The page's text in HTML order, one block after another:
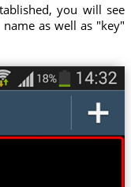
you will see
as well as "key"